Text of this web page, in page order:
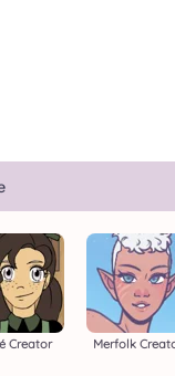
Creator Merfolk